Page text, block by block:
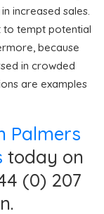
increased sales.
to tempt potential
because
in crowded
are examples
Palmers
today on
(0) 207